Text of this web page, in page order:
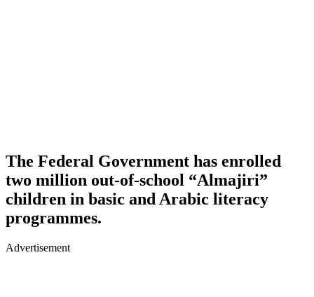
The Federal Government has enrolled
two million out-of-school “Almajiri”
children in basic and Arabic literacy
programmes.
Advertisement